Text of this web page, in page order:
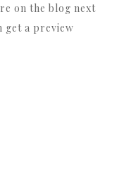
on the blog next
get a preview